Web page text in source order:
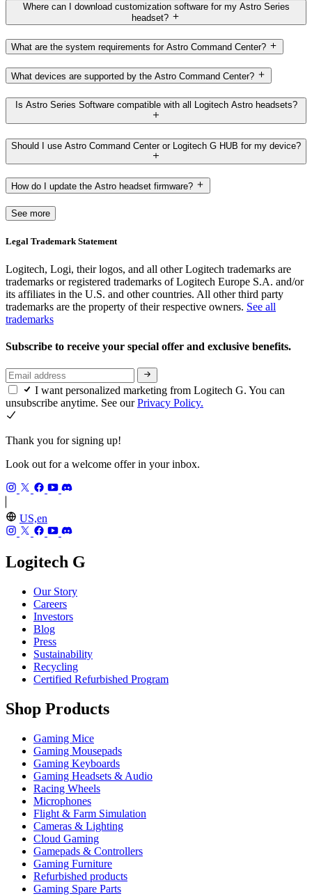
Where can I download customization software for my Astro Series
headset?
What are the system requirements for Astro Command Center?
What devices are supported by the Astro Command Center?
Is Astro Series Software compatible with all Logitech Astro headsets?
Should I use Astro Command Center or Logitech G HUB for my device?
How do I update the Astro headset firmware?
See more
Legal Trademark Statement
Logitech, Logi, their logos, and all other Logitech trademarks are
trademarks or registered trademarks of Logitech Europe S.A. and/or
its affiliates in the U.S. and other countries. All other third party
trademarks are the property of their respective owners. See all
trademarks
Subscribe to receive your special offer and exclusive benefits.
I want personalized marketing from Logitech G. You can
unsubscribe anytime. See ourPrivacy Policy.
Thank you for signing up!
Look out for a welcome offer in your inbox.
US,en
Logitech G
Our Story
Careers
Investors
Blog
Press
Sustainability
Recycling
Certified Refurbished Program
Shop Products
Gaming Mice
Gaming Mousepads
Gaming Keyboards
Gaming Headsets & Audio
Racing Wheels
Microphones
Flight & Farm Simulation
Cameras & Lighting
Cloud Gaming
Gamepads & Controllers
Gaming Furniture
Refurbished products
Gaming Spare Parts